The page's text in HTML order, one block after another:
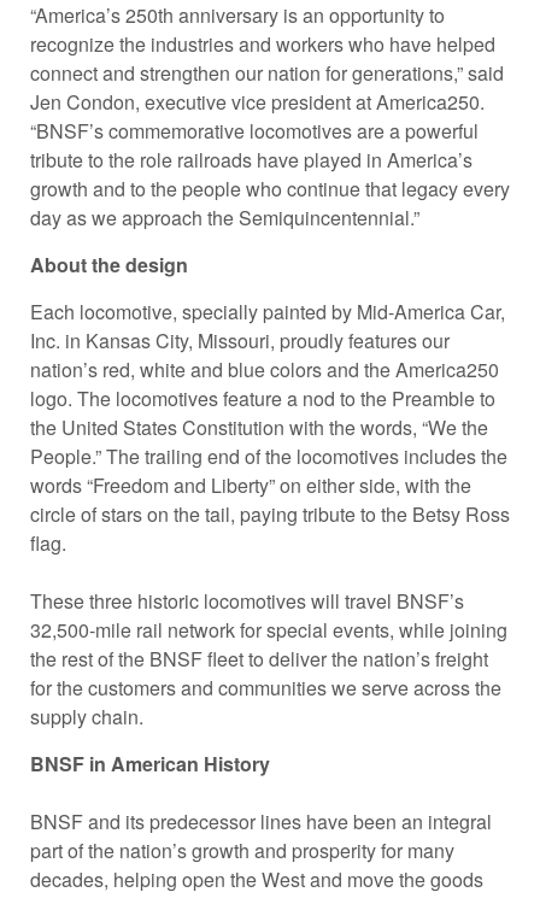
“America’s 250th anniversary is an opportunity to
recognize the industries and workers who have helped
connect and strengthen our nation for generations,” said
Jen Condon, executive vice president at America250.
“BNSF’s commemorative locomotives are a powerful
tribute to the role railroads have played in America’s
growth and to the people who continue that legacy every
day as we approach the Semiquincentennial.”
About the design
Each locomotive, specially painted by Mid-America Car,
Inc. in Kansas City, Missouri, proudly features our
nation’s red, white and blue colors and the America250
logo. The locomotives feature a nod to the Preamble to
the United States Constitution with the words, “We the
People.” The trailing end of the locomotives includes the
words “Freedom and Liberty” on either side, with the
circle of stars on the tail, paying tribute to the Betsy Ross
flag.
These three historic locomotives will travel BNSF’s
32,500-mile rail network for special events, while joining
the rest of the BNSF fleet to deliver the nation’s freight
for the customers and communities we serve across the
supply chain.
BNSF in American History
BNSF and its predecessor lines have been an integral
part of the nation’s growth and prosperity for many
decades, helping open the West and move the goods